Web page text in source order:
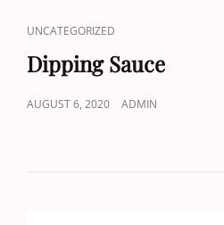
CAT
LINKS
UNCATEGORIZED
Dipping Sauce
POSTED
AUGUST 6, 2020 ADMIN